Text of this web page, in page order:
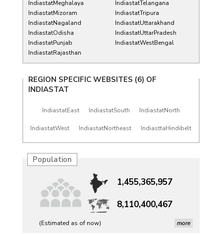
IndiastatMeghalaya
IndiastatMizoram
IndiastatNagaland
IndiastatOdisha
IndiastatPunjab
IndiastatRajasthan
IndiastatTelangana
IndiastatTripura
IndiastatUttarakhand
IndiastatUttarPradesh
IndiastatWestBengal
REGION SPECIFIC WEBSITES (6) OF
INDIASTAT
IndiastatEast IndiastatSouth IndiastatNorth
IndiastatWest IndiastatNortheast IndiasttaHindibelt
Population
1,455,365,957
8,110,400,467
(Estimated as of now) more